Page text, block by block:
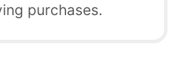
purchases.